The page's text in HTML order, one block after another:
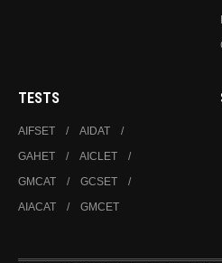
TESTS
AIFSET
AIDAT
GAHET
AICLET
GMCAT
GCSET
AIACAT
GMCET